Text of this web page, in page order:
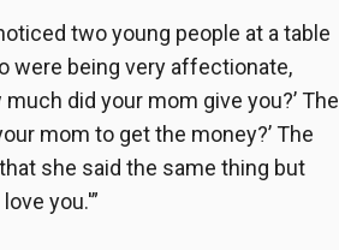
two young people at a table
were being very affectionate,
did your mom give you?’ The
mom to get the money?’ The
she said the same thing but
you.'”